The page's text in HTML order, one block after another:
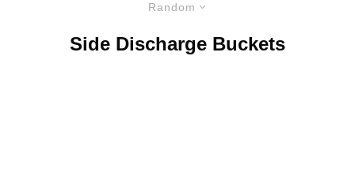
Random
Side Discharge Buckets